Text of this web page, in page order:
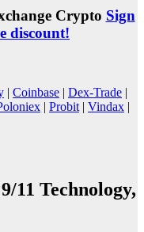
Crypto Sign
discount!
| Coinbase | Dex-Trade |
| Probit | Vindax |
11 Technology,